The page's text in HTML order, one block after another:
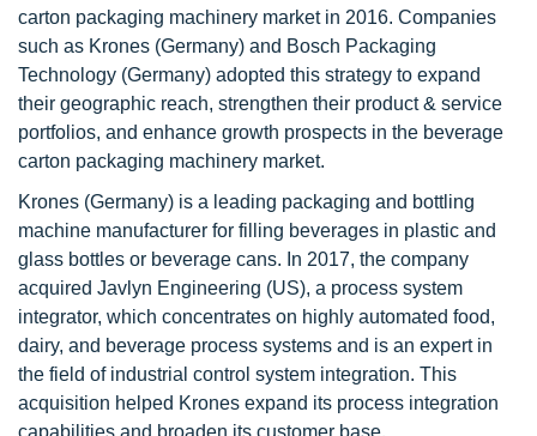
carton packaging machinery market in 2016. Companies
such as Krones (Germany) and Bosch Packaging
Technology (Germany) adopted this strategy to expand
their geographic reach, strengthen their product & service
portfolios, and enhance growth prospects in the beverage
carton packaging machinery market.
Krones (Germany) is a leading packaging and bottling
machine manufacturer for filling beverages in plastic and
glass bottles or beverage cans. In 2017, the company
acquired Javlyn Engineering (US), a process system
integrator, which concentrates on highly automated food,
dairy, and beverage process systems and is an expert in
the field of industrial control system integration. This
acquisition helped Krones expand its process integration
capabilities and broaden its customer base.